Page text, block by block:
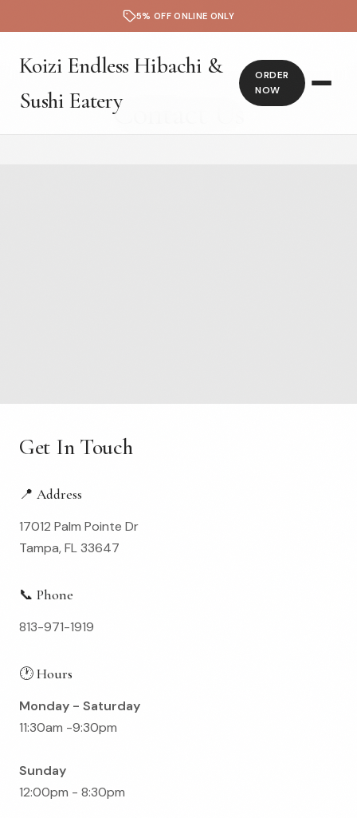
5% OFF ONLINE ONLY
Koizi Endless Hibachi &
Sushi Eatery
ORDER
NOW
Contact Us
Get In Touch
📍 Address
17012 Palm Pointe Dr
Tampa, FL 33647
📞 Phone
813-971-1919
🕐 Hours
Monday - Saturday
11:30am -9:30pm
Sunday
12:00pm - 8:30pm